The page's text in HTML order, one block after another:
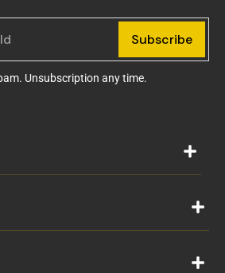
Subscribe
Unsubscription any time.